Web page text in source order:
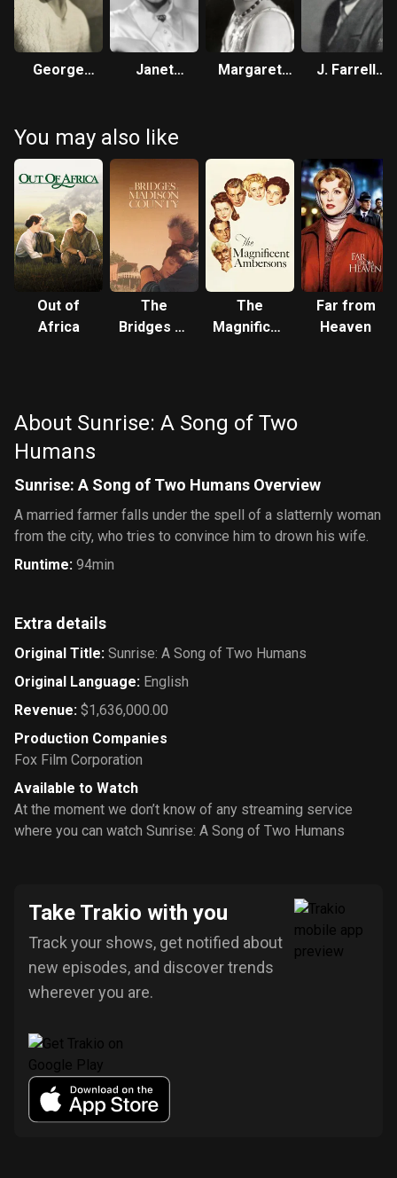
George
Janet
Margaret
J. Farrell
You may also like
Out of
Africa
The
Bridges of
The
Magnificent
Far from
Heaven
About Sunrise: A Song of Two
Humans
Sunrise: A Song of Two Humans Overview
A married farmer falls under the spell of a slatternly woman
from the city, who tries to convince him to drown his wife.
Runtime: 94min
Extra details
Original Title: Sunrise: A Song of Two Humans
Original Language: English
Revenue: $1,636,000.00
Production Companies
Fox Film Corporation
Available to Watch
At the moment we don’t know of any streaming service
where you can watch Sunrise: A Song of Two Humans
Take Trakio with you
Track your shows, get notified about
new episodes, and discover trends
wherever you are.